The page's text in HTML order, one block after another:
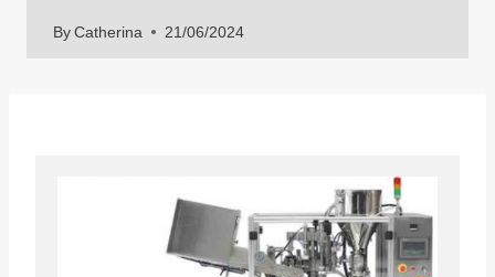
By Catherina 21/06/2024